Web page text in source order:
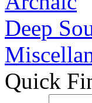
Deep
Quick